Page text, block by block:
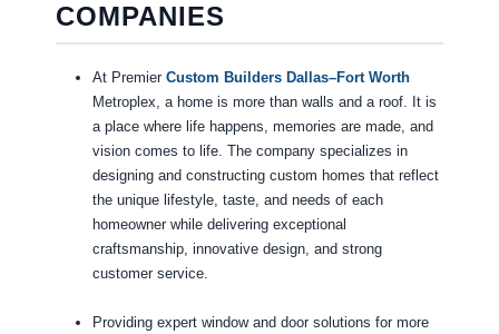
COMPANIES
At Premier Custom Builders Dallas–Fort Worth
Metroplex, a home is more than walls and a roof. It is
a place where life happens, memories are made, and
vision comes to life. The company specializes in
designing and constructing custom homes that reflect
the unique lifestyle, taste, and needs of each
homeowner while delivering exceptional
craftsmanship, innovative design, and strong
customer service.
Providing expert window and door solutions for more